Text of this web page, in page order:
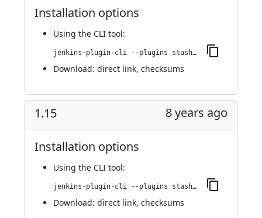
Installation options
Using the CLI tool:
jenkins-plugin-cli --plugins stashNotifier:1.16
Download: direct link, checksums
1.15 8 years ago
Installation options
Using the CLI tool:
jenkins-plugin-cli --plugins stashNotifier:1.15
Download: direct link, checksums